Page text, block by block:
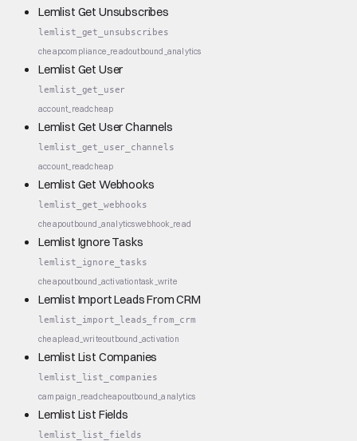
Lemlist Get Unsubscribes
lemlist_get_unsubscribes
cheapcompliance_readoutbound_analytics
Lemlist Get User
lemlist_get_user
account_readcheap
Lemlist Get User Channels
lemlist_get_user_channels
account_readcheap
Lemlist Get Webhooks
lemlist_get_webhooks
cheapoutbound_analyticswebhook_read
Lemlist Ignore Tasks
lemlist_ignore_tasks
cheapoutbound_activationtask_write
Lemlist Import Leads From CRM
lemlist_import_leads_from_crm
cheaplead_writeoutbound_activation
Lemlist List Companies
lemlist_list_companies
campaign_readcheapoutbound_analytics
Lemlist List Fields
lemlist_list_fields